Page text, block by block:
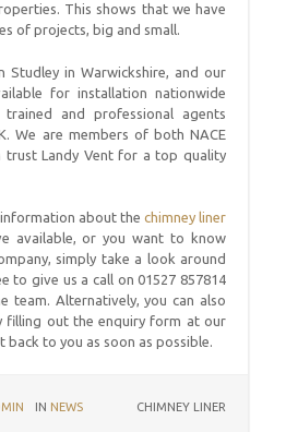
This shows that we have
of projects, big and small.
Studley in Warwickshire, and our
for installation nationwide
and professional agents
We are members of both NACE
trust Landy Vent for a top quality
about the chimney liner
available, or you want to know
simply take a look around
to give us a call on 01527 857814
team. Alternatively, you can also
filling out the enquiry form at our
back to you as soon as possible.
IN NEWS CHIMNEY LINER